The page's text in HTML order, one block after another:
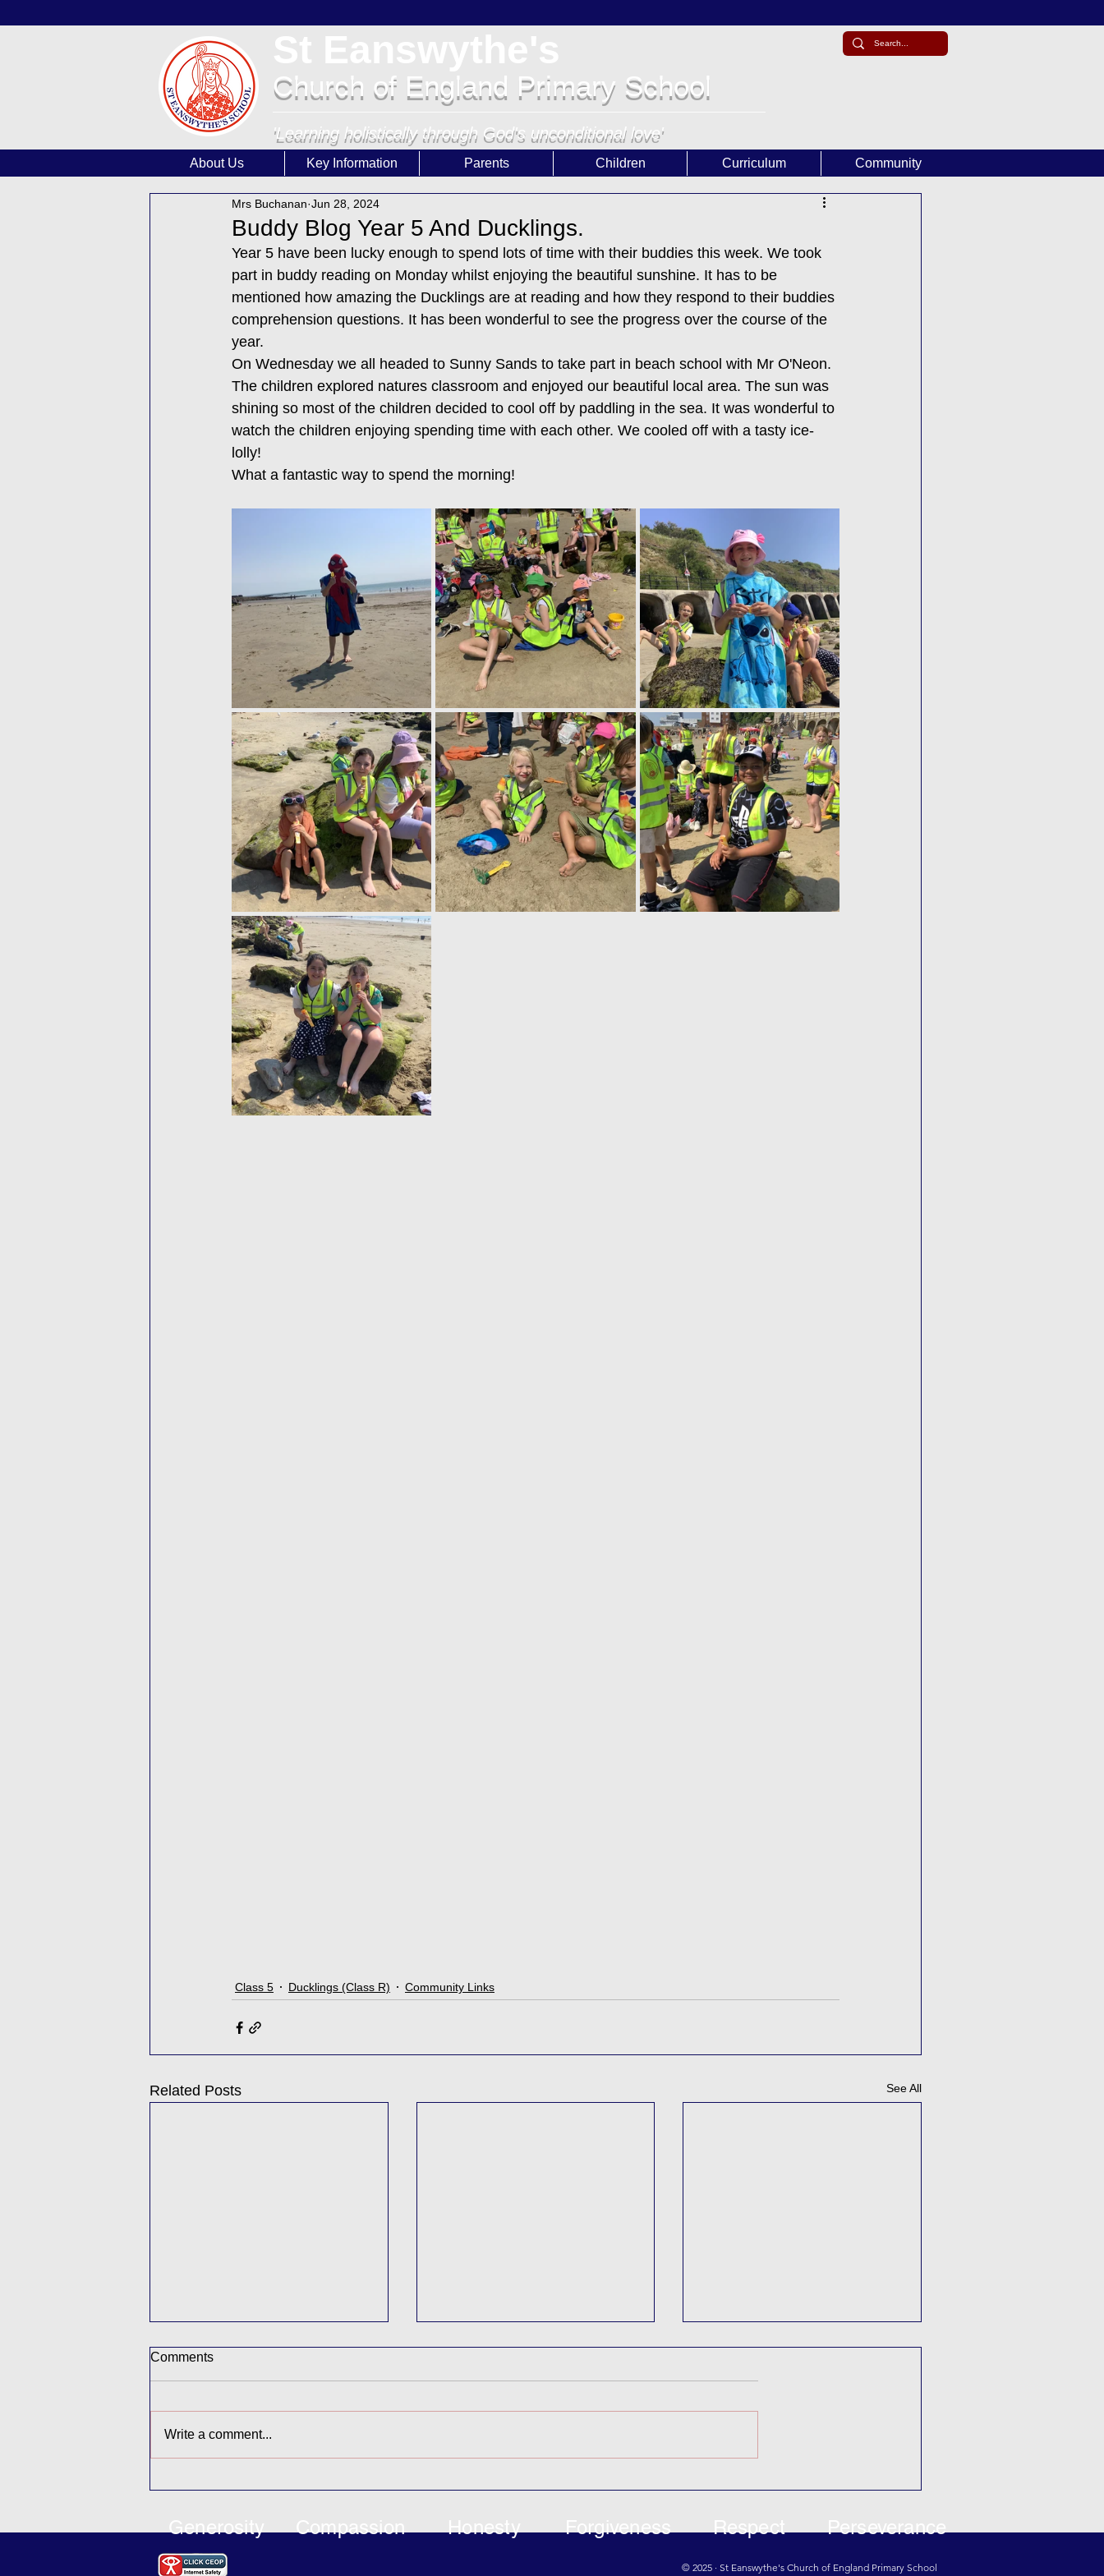
Church of England Primary School
'Learning holistically through God's unconditional love'
About Us Key Information Parents Children Curriculum Community
Buddy Blog Year 5 And Ducklings.
Mrs Buchanan Jun 28, 2024
Year 5 have been lucky enough to spend lots of time with their buddies this week. We took
part in buddy reading on Monday whilst enjoying the beautiful sunshine. It has to be
mentioned how amazing the Ducklings are at reading and how they respond to their buddies
comprehension questions. It has been wonderful to see the progress over the course of the
year.
On Wednesday we all headed to Sunny Sands to take part in beach school with Mr O'Neon.
The children explored natures classroom and enjoyed our beautiful local area. The sun was
shining so most of the children decided to cool off by paddling in the sea. It was wonderful to
watch the children enjoying spending time with each other. We cooled off with a tasty ice-
lolly!
What a fantastic way to spend the morning!
Class 5 Ducklings (Class R) Community Links
Related Posts See All
Buddy Afternoon
Comments
Write a comment...
Perseverance
Forgiveness
Honesty
Generosity Compassion Respect
© 2025 · St Eanswythe's Church of England Primary School